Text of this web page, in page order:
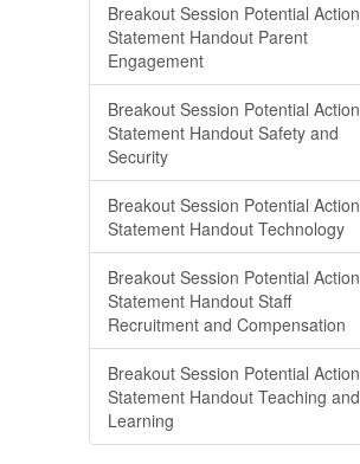
Breakout Session Potential Action
Statement Handout Parent
Engagement
Breakout Session Potential Action
Statement Handout Safety and
Security
Breakout Session Potential Action
Statement Handout Technology
Breakout Session Potential Action
Statement Handout Staff
Recruitment and Compensation
Breakout Session Potential Action
Statement Handout Teaching and
Learning